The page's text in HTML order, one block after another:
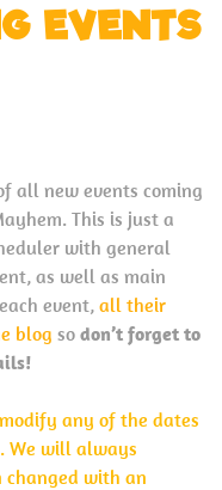
EVENTS
all new events coming
This is just a
with general
as well as main
event, all their
blog so don’t forget to
any of the dates
We will always
with an